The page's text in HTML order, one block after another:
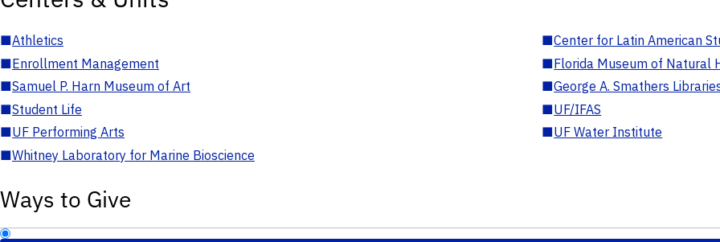
■Athletics ■Center for Latin American
■Enrollment Management ■Florida Museum of Natural
■Samuel P. Harn Museum of Art ■George A. Smathers
■Student Life ■UF/IFAS
■UF Performing Arts ■UF Water Institute
■Whitney Laboratory for Marine Bioscience
Ways to Give